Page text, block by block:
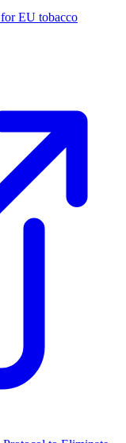
EU tobacco